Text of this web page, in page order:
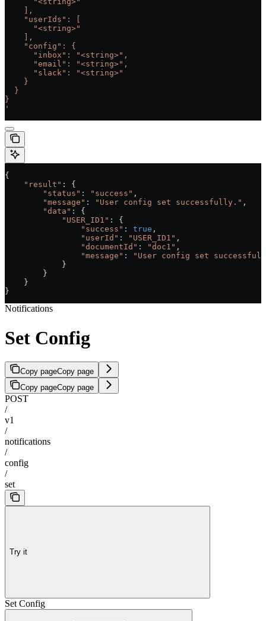
    ],
    "userIds": [
      "<string>"
    ],
    "config": {
      "inbox": "<string>",
      "email": "<string>",
      "slack": "<string>"
    }
  }
}
'
{
    "result"
: {
        "status"
: "success" ,
        "message"
: "User config set successfully." ,
        "data"
:
{
            "USER_ID1"
:
{
                "success"
: true ,
                "userId"
: "USER_ID1" ,
                "documentId"
: "doc1" ,
                "message"
:
"User config set
            }
        }
    }
}
Notifications
Set Config
Copy pageCopy page
Copy pageCopy page
POST
/
v1
/
notifications
/
config
/
set
Try it
Set Config